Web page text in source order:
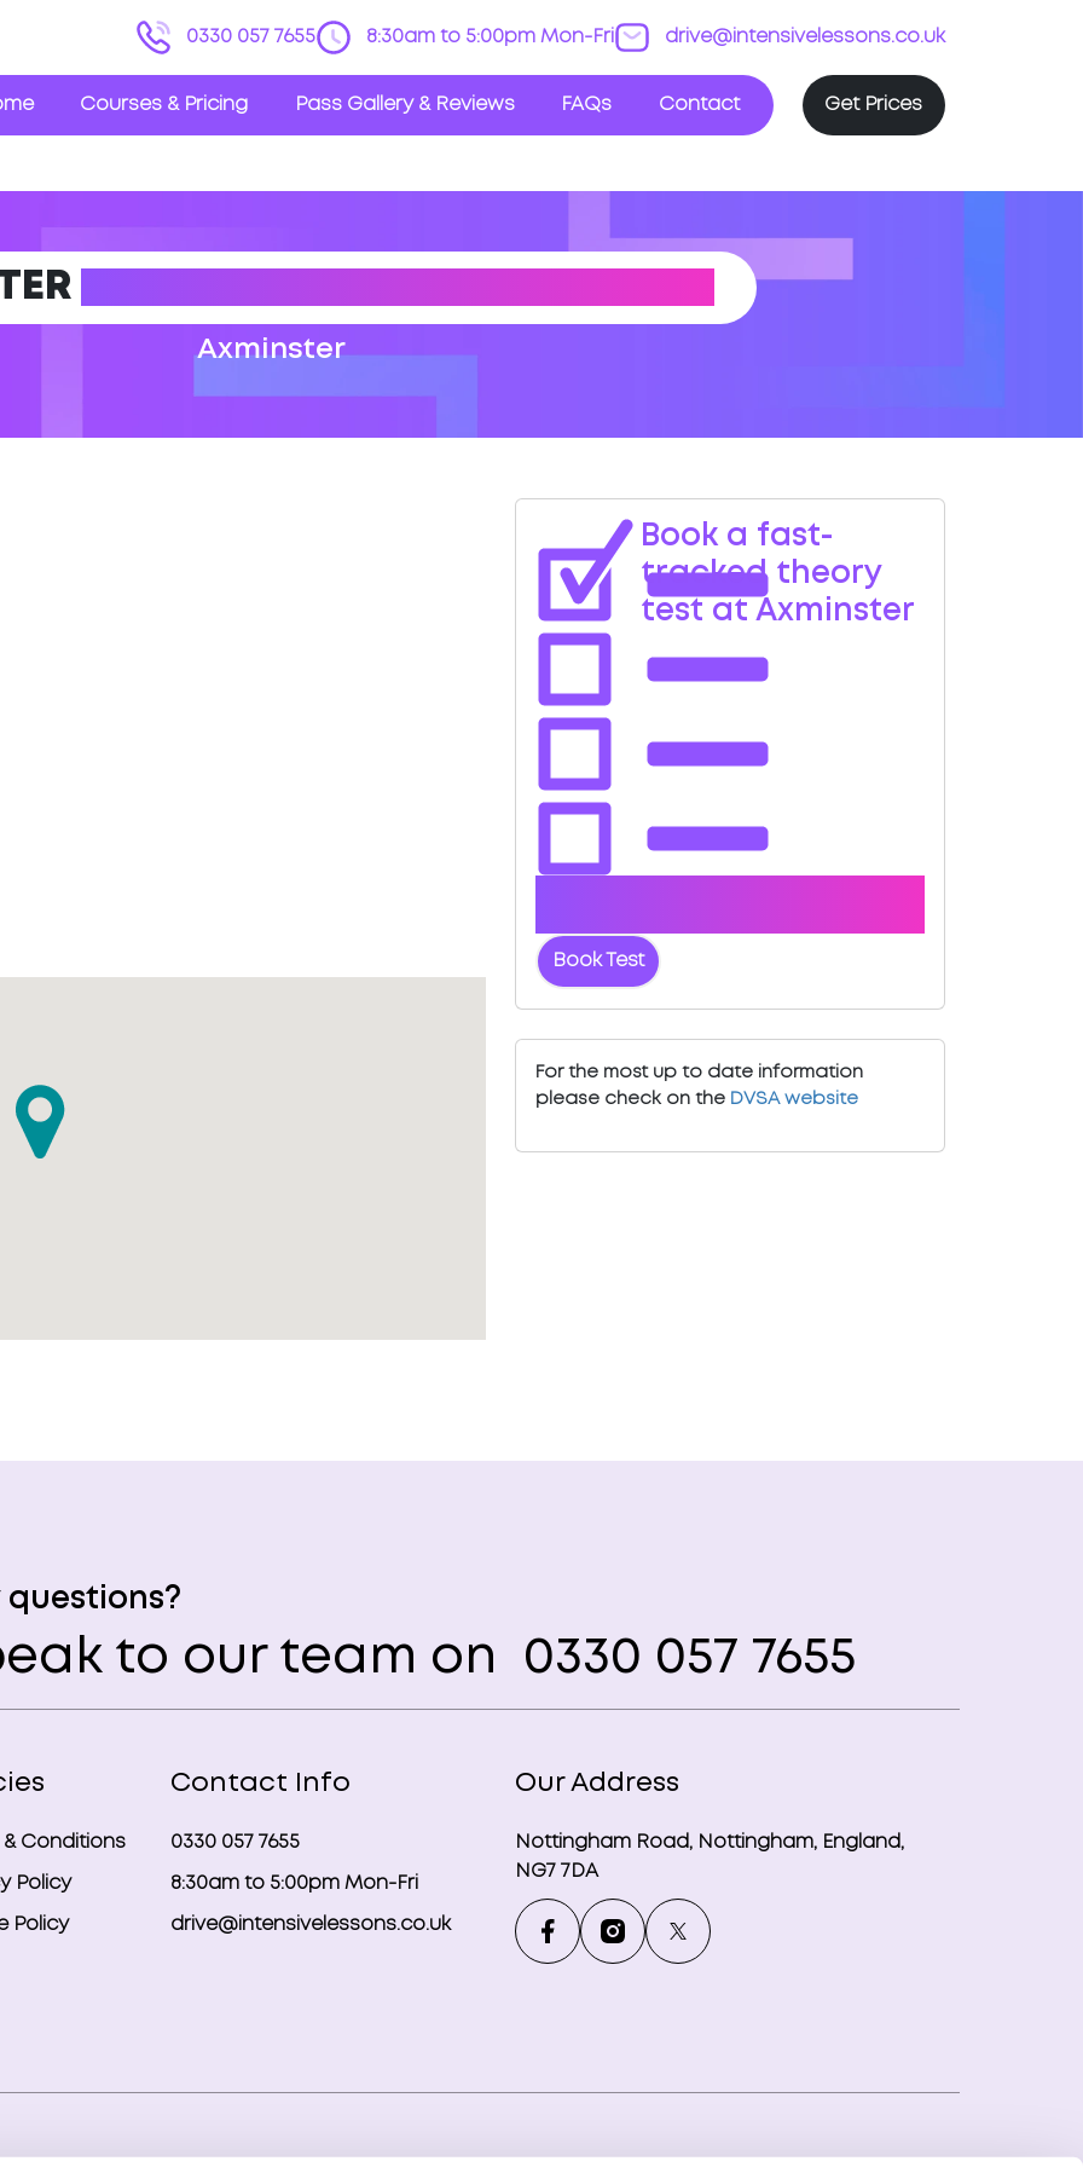
0330 057 7655 8:30am to 5:00pm Mon-Fri drive@intensivelessons.co.uk
Courses & Pricing Pass Gallery & Reviews FAQs Contact Get Prices
Axminster
Book a fast-
tracked theory
test at Axminster
Book Test
For the most up to date information
please check on the DVSA website
questions?
to our team on 0330 057 7655
& Conditions
Policy
Policy
Contact Info
0330 057 7655
8:30am to 5:00pm Mon-Fri
drive@intensivelessons.co.uk
Our Address
Nottingham Road, Nottingham, England,
NG7 7DA